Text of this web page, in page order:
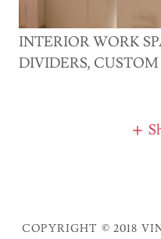
INTERIOR WORK
DIVIDERS,
COPYRIGHT © 2018